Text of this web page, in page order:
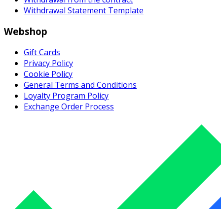
Withdrawal Statement Template
Webshop
Gift Cards
Privacy Policy
Cookie Policy
General Terms and Conditions
Loyalty Program Policy
Exchange Order Process